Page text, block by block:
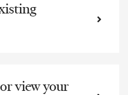
view your